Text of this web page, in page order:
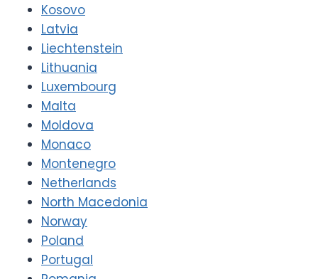
Kosovo
Latvia
Liechtenstein
Lithuania
Luxembourg
Malta
Moldova
Monaco
Montenegro
Netherlands
North Macedonia
Norway
Poland
Portugal